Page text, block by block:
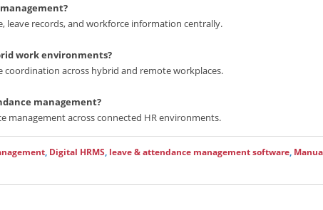
leave records, and workforce information centrally.
work environments?
across hybrid and remote workplaces.
management?
management across connected HR environments.
, Digital HRMS, leave & attendance management software,